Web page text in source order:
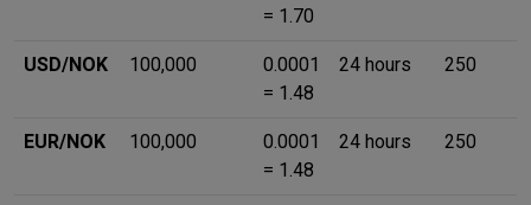
= 1.70
USD/NOK 100,000
0.0001
= 1.48
24 hours 250
EUR/NOK 100,000
0.0001
= 1.48
24 hours 250